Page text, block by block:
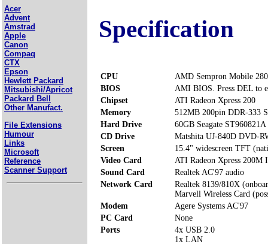
Acer
Advent
Amstrad
Apple
Canon
Compaq
CTX
Epson
Hewlett Packard
Mitsubishi/Apricot
Packard Bell
Other Manufact.
File Extensions
Humour
Links
Microsoft
Reference
Scanner Support
Specification
CPU
AMD Sempron Mobile
BIOS
AMI BIOS. Press DEL to
Chipset
ATI Radeon Xpress 200
Memory
512MB 200pin DDR-333
Hard Drive
60GB Seagate ST960821A
CD Drive
Matshita UJ-840D DVD-
Screen
15.4" widescreen TFT
Video Card
ATI Radeon Xpress 200M
Sound Card
Realtek AC'97 audio
Network Card
Realtek 8139/810X
Marvell Wireless Card
Modem
Agere Systems AC'97
PC Card
None
Ports
4x USB 2.0
1x LAN